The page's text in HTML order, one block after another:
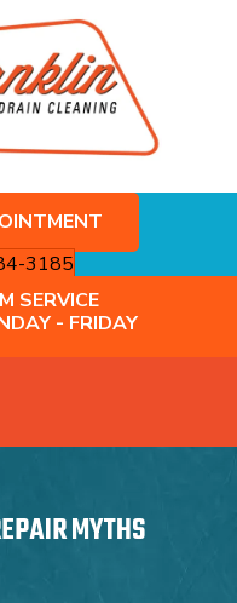
3185
SERVICE
- FRIDAY
MYTHS